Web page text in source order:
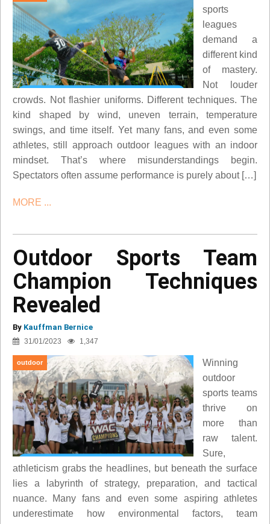
sports
leagues
demand a
different kind
of mastery.
Not louder
crowds. Not flashier uniforms. Different techniques. The
kind shaped by wind, uneven terrain, temperature
swings, and time itself. Yet many fans, and even some
athletes, still approach outdoor leagues with an indoor
mindset. That’s where misunderstandings begin.
Spectators often assume performance is purely about […]
MORE ...
Outdoor Sports Team
Champion Techniques
Revealed
By Kauffman Bernice
31/01/2023 1,347
outdoor
Winning
outdoor
sports teams
thrive on
more than
raw talent.
Sure,
athleticism grabs the headlines, but beneath the surface
lies a labyrinth of strategy, preparation, and tactical
nuance. Many fans and even some aspiring athletes
underestimate how environmental factors, team